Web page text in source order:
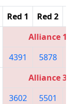
Red 1 Red 2
Alliance 1
4391
5878
Alliance 3
3602
5501